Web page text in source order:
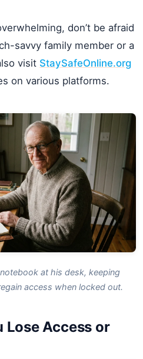
don’t be afraid
savvy family member or a
visit StaySafeOnline.org
on various platforms.
at his desk, keeping
access when locked out.
Lose Access or